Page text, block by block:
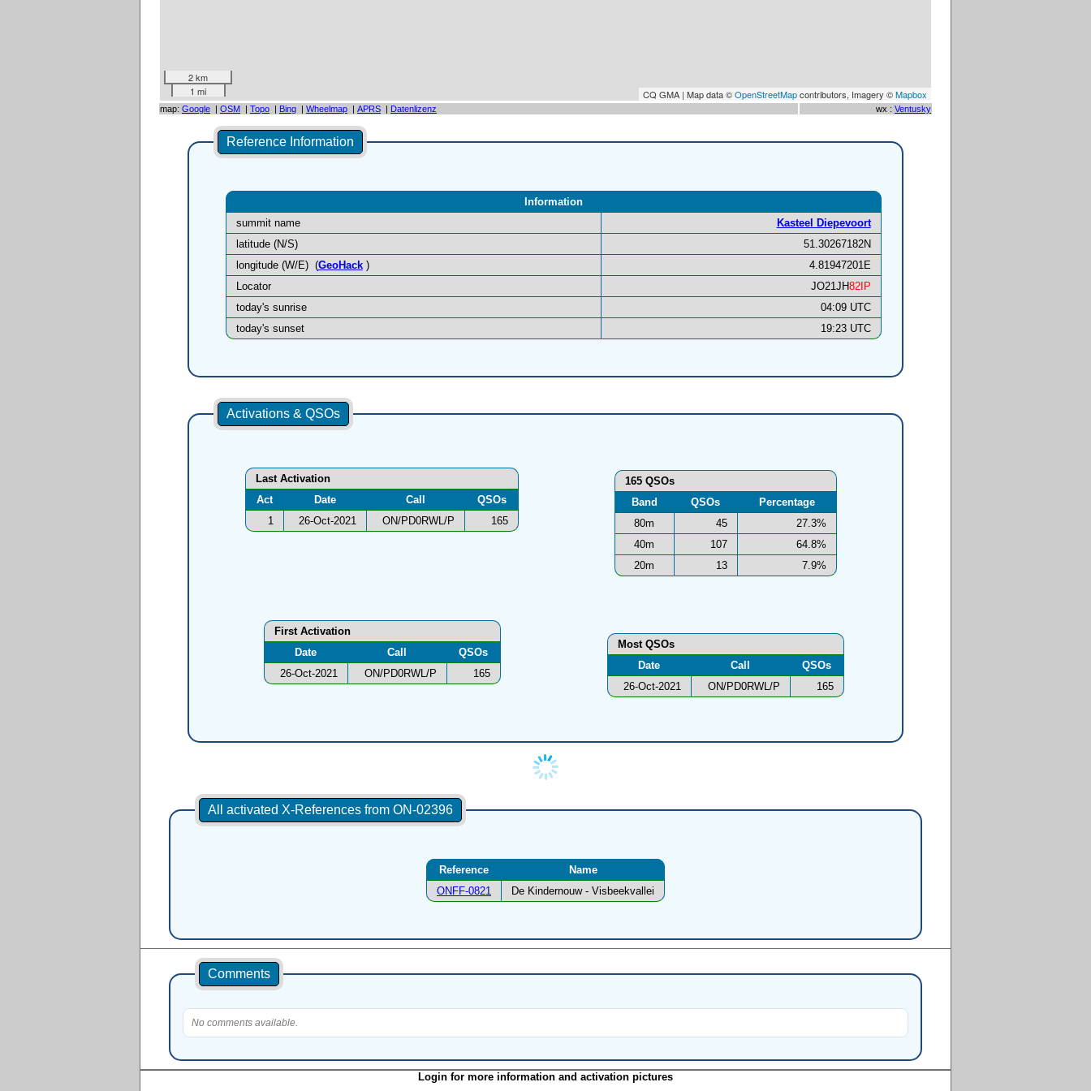
2 km
1 mi
CQ GMA | Map data ©OpenStreetMapcontributors, Imagery ©Mapbox
map: Google | OSM | Topo | Bing | Wheelmap | APRS | Datenlizenz wx : Ventusky
Reference Information
Information
summit name
Kasteel Diepevoort
latitude (N/S)
51.30267182N
longitude (W/E) (GeoHack)
4.81947201E
Locator
JO21JH82IP
today's sunrise
04:09 UTC
today's sunset
19:23 UTC
Activations & QSOs
Last Activation
Act
Date Call
QSOs
1
26-Oct-2021 ON/PD0RWL/P 165
165 QSOs
Band
QSOs
Percentage
80m
45
27.3%
40m
107
64.8%
20m
13 7.9%
Most QSOs
Date
Call
QSOs
26-Oct-2021
ON/PD0RWL/P 165
First Activation
Date
Call
QSOs
26-Oct-2021
ON/PD0RWL/P 165
All activated X-References from ON-02396
Reference
Name
ONFF-0821
De Kindernouw - Visbeekvallei
Comments
No comments available.
Login for more information and activation pictures